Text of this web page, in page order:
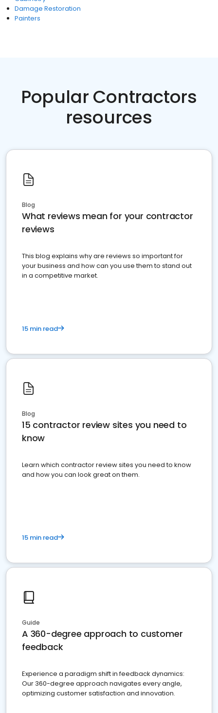
Damage Restoration
Painters
Popular Contractors
resources
Blog
What reviews mean for your contractor
reviews
This blog explains why are reviews so important for
your business and how can you use them to stand out
in a competitive market.
15 min read
Blog
15 contractor review sites you need to
know
Learn which contractor review sites you need to know
and how you can look great on them.
15 min read
Guide
A 360-degree approach to customer
feedback
Experience a paradigm shift in feedback dynamics:
Our 360-degree approach navigates every angle,
optimizing customer satisfaction and innovation.